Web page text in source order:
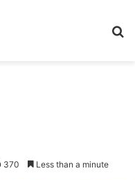
370 Less than a minute